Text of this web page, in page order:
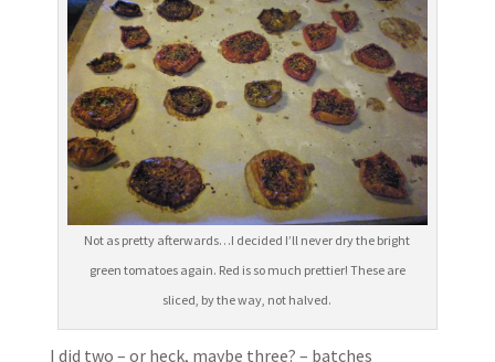
Not as pretty afterwards…I decided I’ll never dry the bright
green tomatoes again. Red is so much prettier! These are
sliced, by the way, not halved.
I did two – or heck, maybe three? – batches